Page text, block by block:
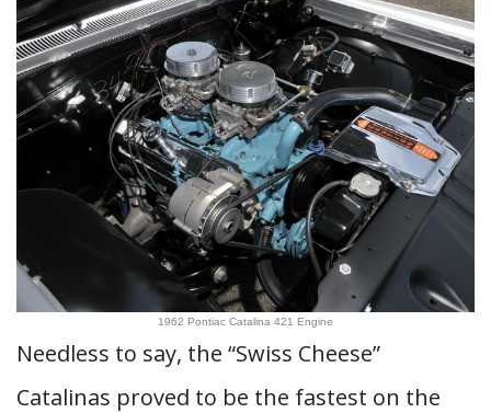
1962 Pontiac Catalina 421 Engine
Needless to say, the “Swiss Cheese”
Catalinas proved to be the fastest on the